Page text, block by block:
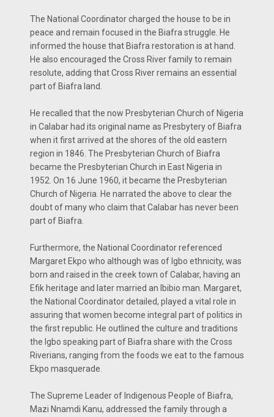
The National Coordinator charged the house to be in
peace and remain focused in the Biafra struggle. He
informed the house that Biafra restoration is at hand.
He also encouraged the Cross River family to remain
resolute, adding that Cross River remains an essential
part of Biafra land.
He recalled that the now Presbyterian Church of Nigeria
in Calabar had its original name as Presbytery of Biafra
when it first arrived at the shores of the old eastern
region in 1846. The Presbyterian Church of Biafra
became the Presbyterian Church in East Nigeria in
1952. On 16 June 1960, it became the Presbyterian
Church of Nigeria. He narrated the above to clear the
doubt of many who claim that Calabar has never been
part of Biafra.
Furthermore, the National Coordinator referenced
Margaret Ekpo who although was of Igbo ethnicity, was
born and raised in the creek town of Calabar, having an
Efik heritage and later married an Ibibio man. Margaret,
the National Coordinator detailed, played a vital role in
assuring that women become integral part of politics in
the first republic. He outlined the culture and traditions
the Igbo speaking part of Biafra share with the Cross
Riverians, ranging from the foods we eat to the famous
Ekpo masquerade.
The Supreme Leader of Indigenous People of Biafra,
Mazi Nnamdi Kanu, addressed the family through a